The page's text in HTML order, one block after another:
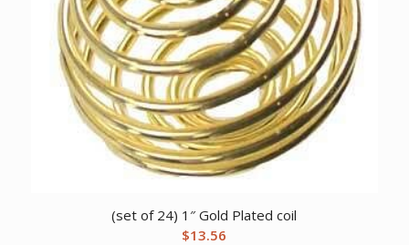
(set of 24) 1″ Gold Plated coil
$13.56